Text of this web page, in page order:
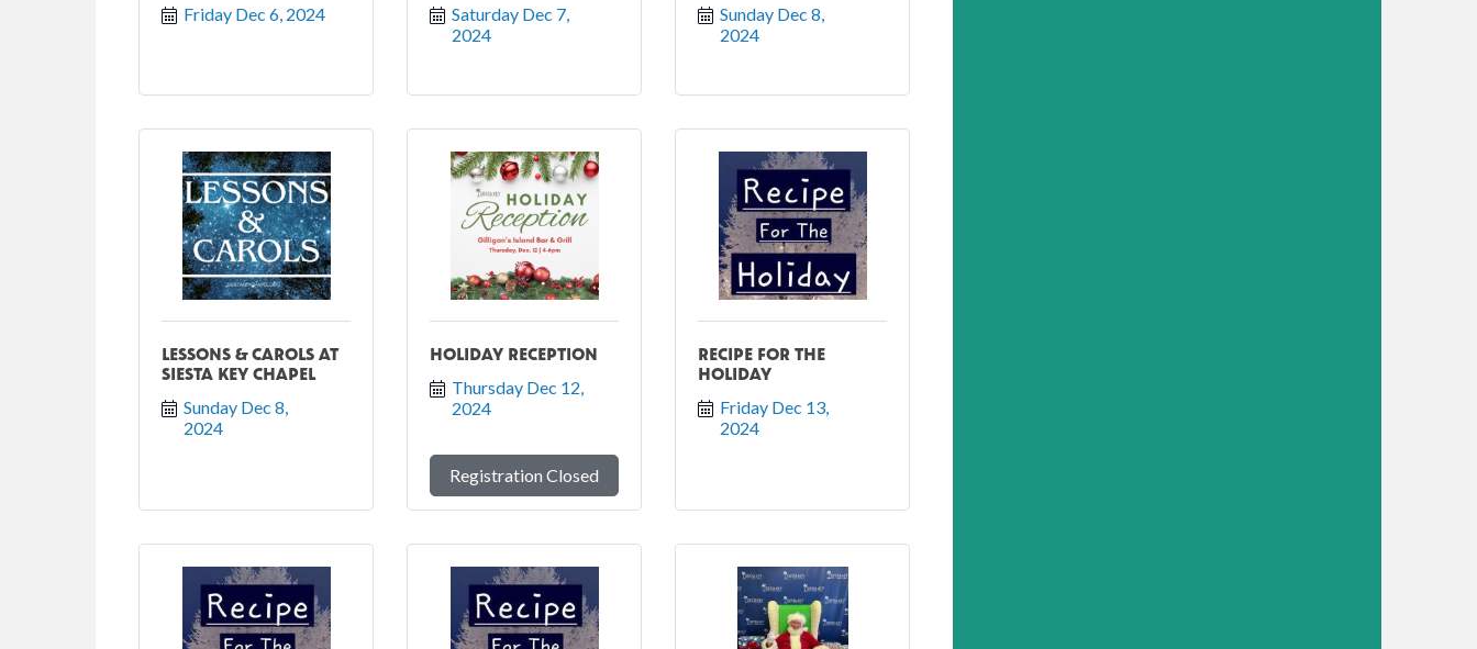
Friday Dec 6, 2024
Saturday Dec 7,
2024
Sunday Dec 8,
2024
LESSONS & CAROLS AT
SIESTA KEY CHAPEL
Sunday Dec 8,
2024
HOLIDAY RECEPTION
Thursday Dec 12,
2024
Registration Closed
RECIPE FOR THE
HOLIDAY
Friday Dec 13,
2024